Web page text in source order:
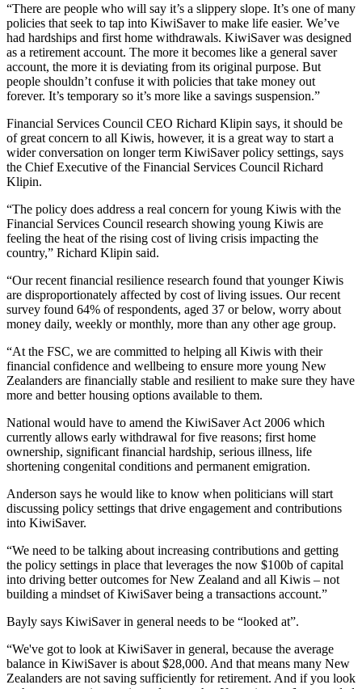
“There are people who will say it’s a slippery slope. It’s one of many
policies that seek to tap into KiwiSaver to make life easier. We’ve
had hardships and first home withdrawals. KiwiSaver was designed
as a retirement account. The more it becomes like a general saver
account, the more it is deviating from its original purpose. But
people shouldn’t confuse it with policies that take money out
forever. It’s temporary so it’s more like a savings suspension.”
Financial Services Council CEO Richard Klipin says, it should be
of great concern to all Kiwis, however, it is a great way to start a
wider conversation on longer term KiwiSaver policy settings, says
the Chief Executive of the Financial Services Council Richard
Klipin.
“The policy does address a real concern for young Kiwis with the
Financial Services Council research showing young Kiwis are
feeling the heat of the rising cost of living crisis impacting the
country,” Richard Klipin said.
“Our recent financial resilience research found that younger Kiwis
are disproportionately affected by cost of living issues. Our recent
survey found 64% of respondents, aged 37 or below, worry about
money daily, weekly or monthly, more than any other age group.
“At the FSC, we are committed to helping all Kiwis with their
financial confidence and wellbeing to ensure more young New
Zealanders are financially stable and resilient to make sure they have
more and better housing options available to them.
National would have to amend the KiwiSaver Act 2006 which
currently allows early withdrawal for five reasons; first home
ownership, significant financial hardship, serious illness, life
shortening congenital conditions and permanent emigration.
Anderson says he would like to know when politicians will start
discussing policy settings that drive engagement and contributions
into KiwiSaver.
“We need to be talking about increasing contributions and getting
the policy settings in place that leverages the now $100b of capital
into driving better outcomes for New Zealand and all Kiwis – not
building a mindset of KiwiSaver being a transactions account.”
Bayly says KiwiSaver in general needs to be “looked at”.
“We've got to look at KiwiSaver in general, because the average
balance in KiwiSaver is about $28,000. And that means many New
Zealanders are not saving sufficiently for retirement. And if you look